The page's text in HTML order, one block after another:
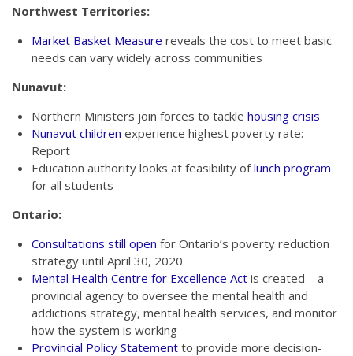
Northwest Territories:
Market Basket Measure reveals the cost to meet basic
needs can vary widely across communities
Nunavut:
Northern Ministers join forces to tackle housing crisis
Nunavut children experience highest poverty rate:
Report
Education authority looks at feasibility oflunch program
for all students
Ontario:
Consultations still open for Ontario’s poverty reduction
strategy until April 30, 2020
Mental Health Centre for Excellence Act is created – a
provincial agency to oversee the mental health and
addictions strategy, mental health services, and monitor
how the system is working
Provincial Policy Statement to provide more decision-